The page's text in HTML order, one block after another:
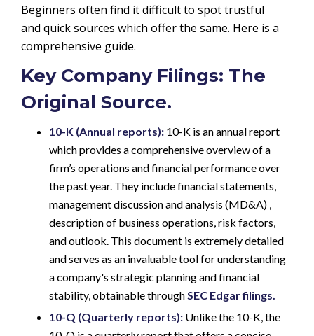
Beginners often find it difficult to spot trustful
and quick sources which offer the same. Here is a
comprehensive guide.
Key Company Filings: The
Original Source.
10-K (Annual reports): 10-K is an annual report
which provides a comprehensive overview of a
firm’s operations and financial performance over
the past year. They include financial statements,
management discussion and analysis (MD&A) ,
description of business operations, risk factors,
and outlook. This document is extremely detailed
and serves as an invaluable tool for understanding
a company's strategic planning and financial
stability, obtainable throughSEC Edgar filings.
10-Q (Quarterly reports): Unlike the 10-K, the